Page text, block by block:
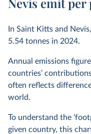
In Saint Kitts and
5.54 tonnes in 2024.
Annual emissions
countries’
often reflects
world.
To understand the
given country, this